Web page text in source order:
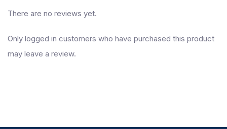
There are no reviews yet.
Only logged in customers who have purchased this product
may leave a review.